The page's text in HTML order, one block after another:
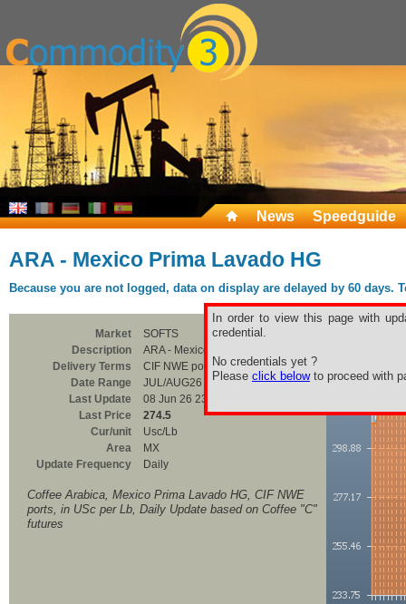
News Speedguide
ARA - Mexico Prima Lavado HG
Because you are not logged, data on display are delayed by 60
In order to view this page with
credential.
No credentials yet ?
Please click belowto proceed with
Market
SOFTS
Description
ARA - Mexico Prima Lavado HG
Delivery Terms
CIF NWE ports
Date Range
JUL/AUG26
Last Update
08 Jun 26 23:00
Last Price
274.5
Cur/unit
Usc/Lb
Area
MX
Update Frequency
Daily
Coffee Arabica, Mexico Prima Lavado HG, CIF NWE
ports, in USc per Lb, Daily Update based on Coffee "C"
futures